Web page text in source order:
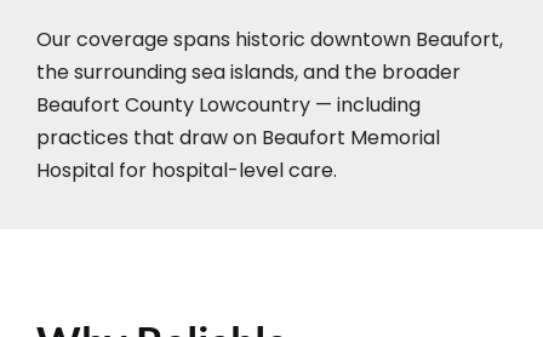
Our coverage spans historic downtown Beaufort,
the surrounding sea islands, and the broader
Beaufort County Lowcountry — including
practices that draw on Beaufort Memorial
Hospital for hospital-level care.